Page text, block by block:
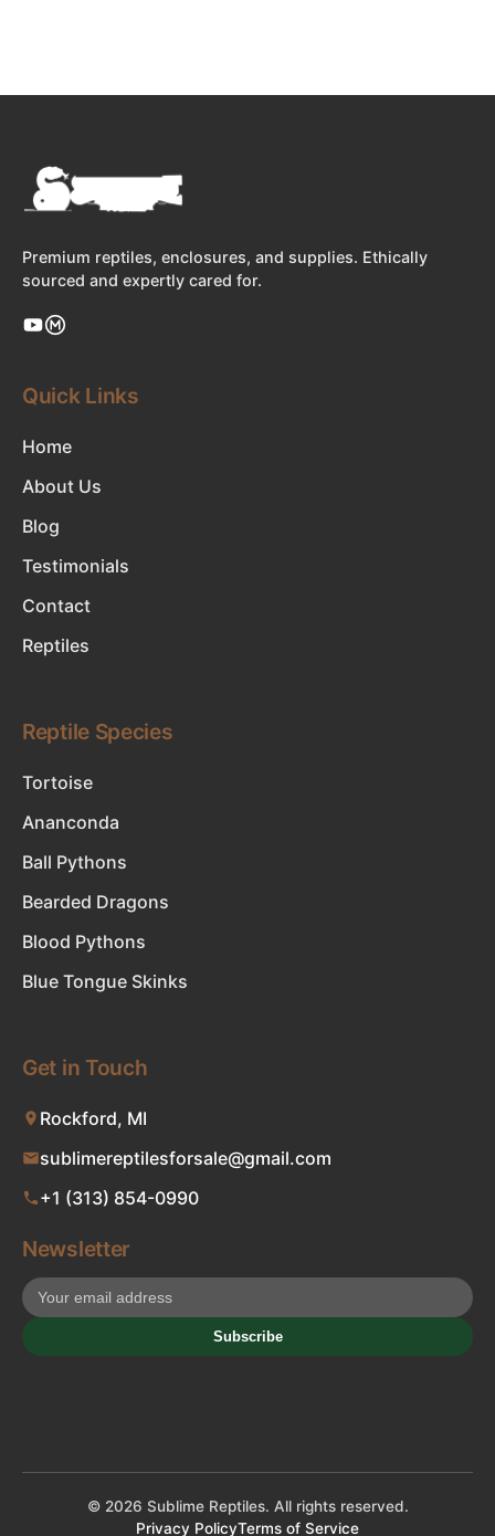
Premium reptiles, enclosures, and supplies. Ethically
sourced and expertly cared for.
Quick Links
Home
About Us
Blog
Testimonials
Contact
Reptiles
Reptile Species
Tortoise
Ananconda
Ball Pythons
Bearded Dragons
Blood Pythons
Blue Tongue Skinks
Get in Touch
Rockford, MI
sublimereptilesforsale@gmail.com
+1 (313) 854-0990
Newsletter
Subscribe
© 2026 Sublime Reptiles. All rights reserved.
Privacy PolicyTerms of Service